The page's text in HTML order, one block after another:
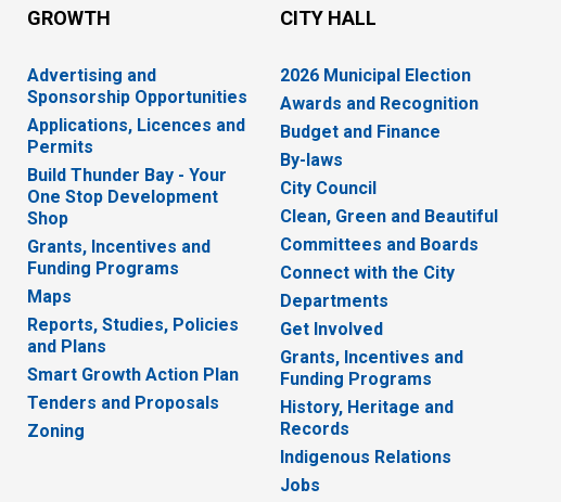
GROWTH
Advertising and
Sponsorship Opportunities
Applications, Licences and
Permits
Build Thunder Bay - Your
One Stop Development
Shop
Grants, Incentives and
Funding Programs
Maps
Reports, Studies, Policies
and Plans
Smart Growth Action Plan
Tenders and Proposals
Zoning
CITY HALL
2026 Municipal Election
Awards and Recognition
Budget and Finance
By-laws
City Council
Clean, Green and Beautiful
Committees and Boards
Connect with the City
Departments
Get Involved
Grants, Incentives and
Funding Programs
History, Heritage and
Records
Indigenous Relations
Jobs